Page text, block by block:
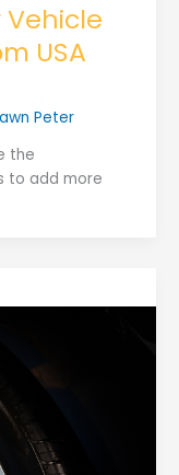
Vehicle
USA
Peter
the
to add more